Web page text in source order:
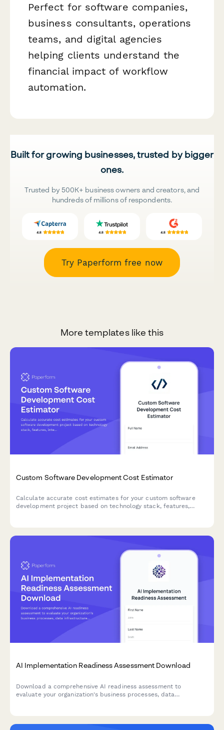
Perfect for software companies,
business consultants, operations
teams, and digital agencies
helping clients understand the
financial impact of workflow
automation.
Built for growing businesses, trusted by bigger
ones.
Trusted by 500K+ business owners and creators, and
hundreds of millions of respondents.
Try Paperform free now
More templates like this
Custom Software Development Cost Estimator
Calculate accurate cost estimates for your custom software
development project based on technology stack, features,
AI Implementation Readiness Assessment Download
Download a comprehensive AI readiness assessment to
evaluate your organization's business processes, data